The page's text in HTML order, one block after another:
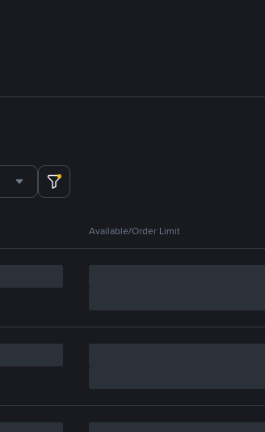
Available/Order Limit